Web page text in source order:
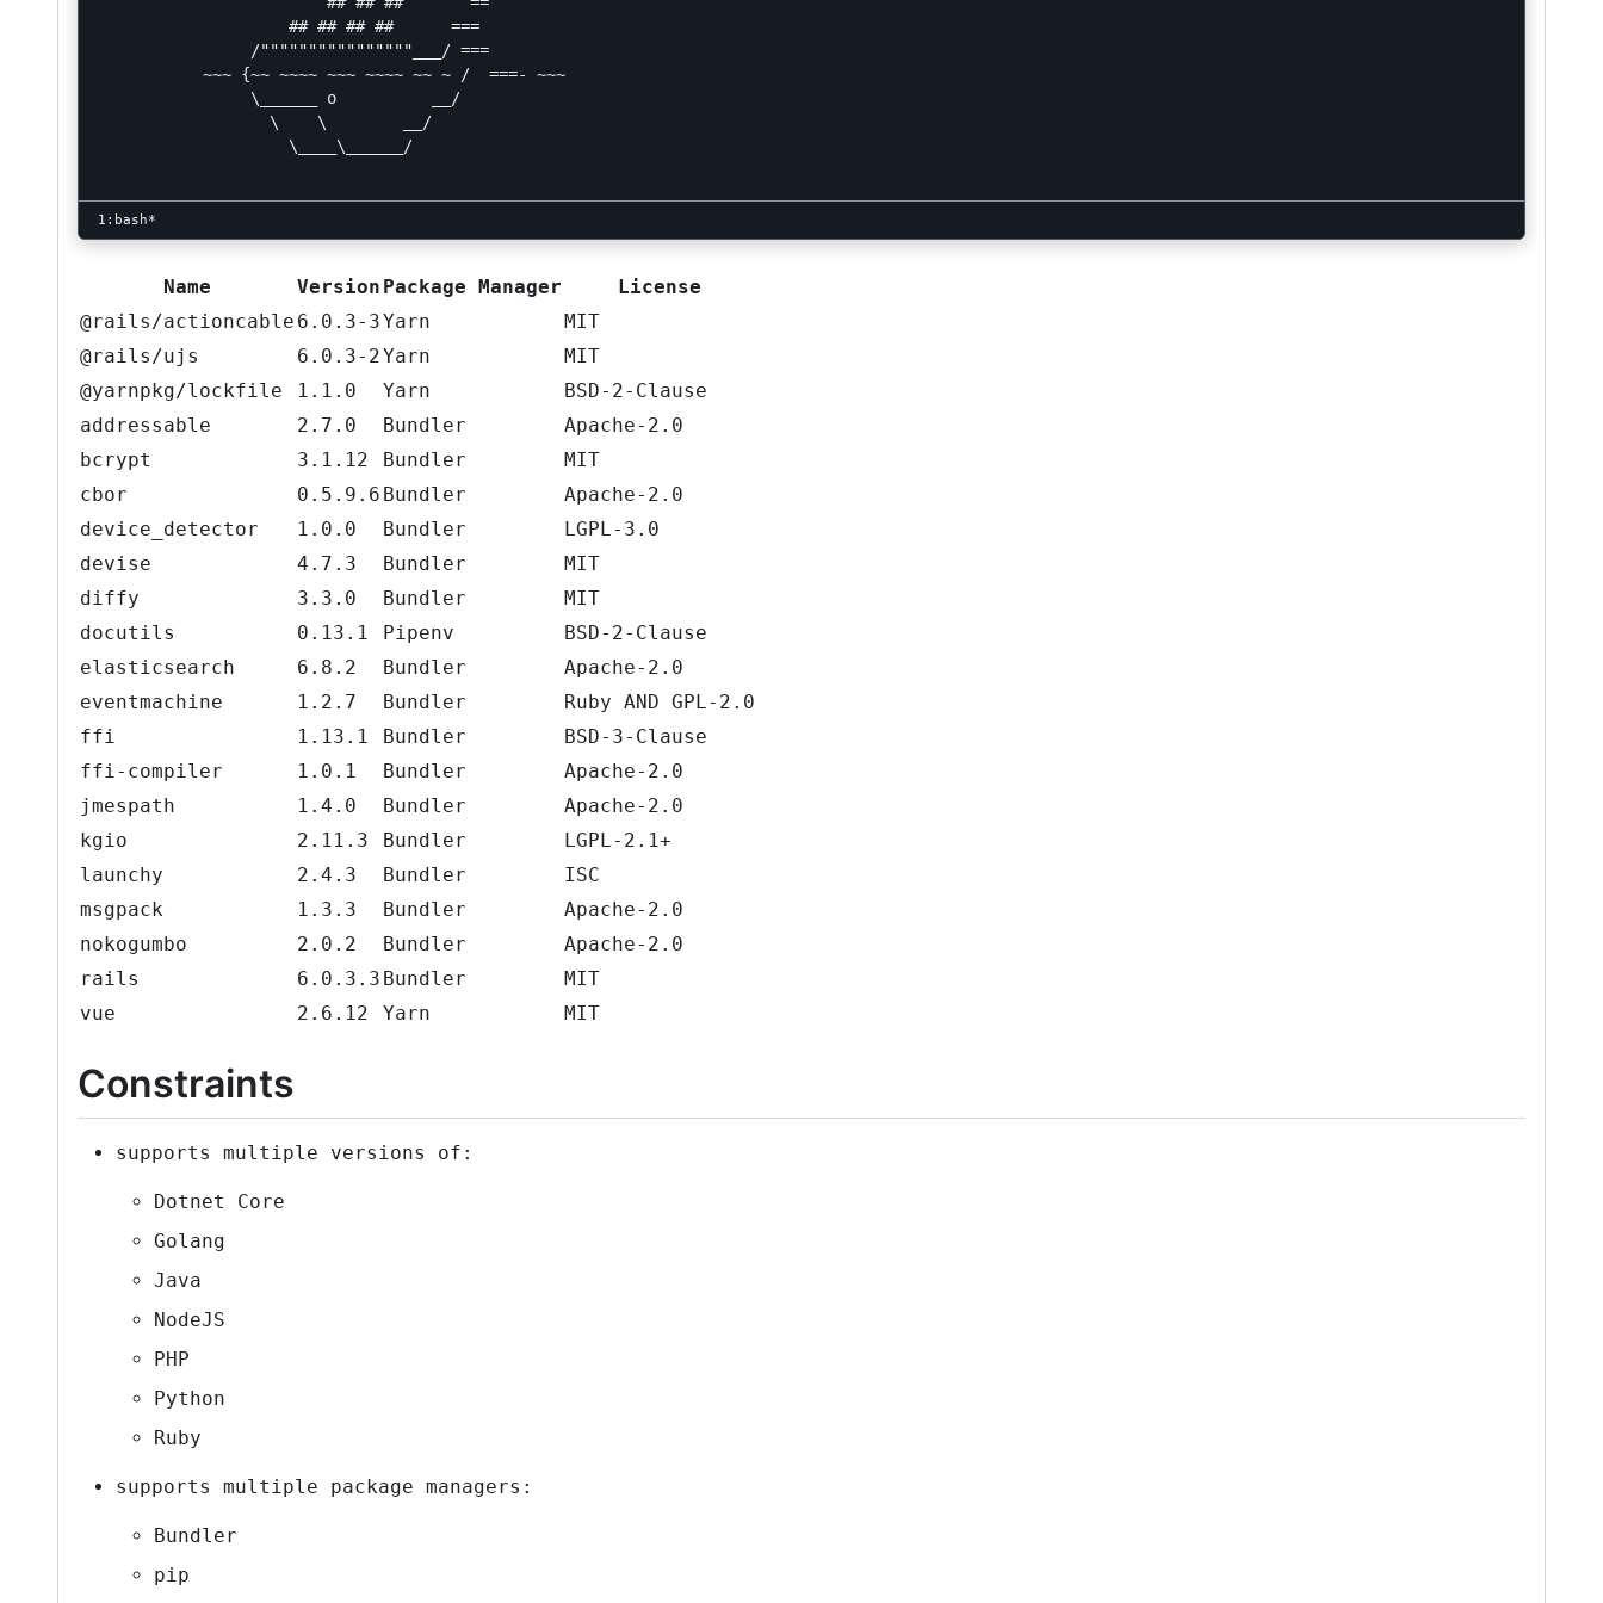
                    ## ## ## ##      ===
                /""""""""""""""""___/ ===
           ~~~ {~~ ~~~~ ~~~ ~~~~ ~~ ~ /  ===- ~~~
                \______ o          __/
                  \    \        __/
                    \____\______/
Name Version Package Manager
License
@rails/actioncable 6.0.3-3Yarn
MIT
@rails/ujs
6.0.3-2Yarn
MIT
@yarnpkg/lockfile
1.1.0 Yarn
BSD-2-Clause
addressable
2.7.0 Bundler
Apache-2.0
bcrypt
3.1.12 Bundler
MIT
cbor
0.5.9.6 Bundler
Apache-2.0
device_detector
1.0.0 Bundler
LGPL-3.0
devise
4.7.3 Bundler
MIT
diffy
3.3.0 Bundler
MIT
docutils
0.13.1 Pipenv
BSD-2-Clause
elasticsearch
6.8.2 Bundler
Apache-2.0
eventmachine
1.2.7 Bundler
Ruby AND GPL-2.0
ffi
1.13.1 Bundler
BSD-3-Clause
ffi-compiler
1.0.1 Bundler
Apache-2.0
jmespath
1.4.0 Bundler
Apache-2.0
kgio
2.11.3 Bundler
LGPL-2.1+
launchy
2.4.3 Bundler
ISC
msgpack
1.3.3 Bundler
Apache-2.0
nokogumbo
2.0.2 Bundler
Apache-2.0
rails
6.0.3.3 Bundler
MIT
vue
2.6.12 Yarn MIT
Constraints
supports multiple versions of:
Dotnet Core
Golang
Java
NodeJS
PHP
Python
Ruby
supports multiple package managers:
Bundler
pip